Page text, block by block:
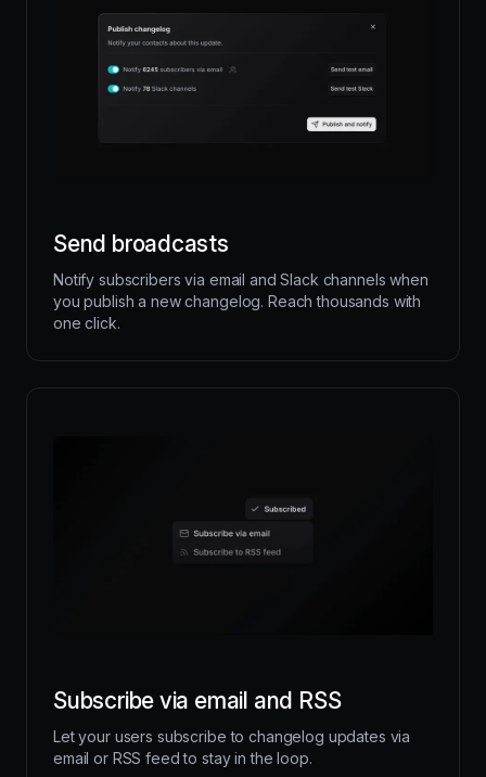
Send broadcasts
Notify subscribers via email and Slack channels when
you publish a new changelog. Reach thousands with
one click.
Subscribe via email and RSS
Let your users subscribe to changelog updates via
email or RSS feed to stay in the loop.